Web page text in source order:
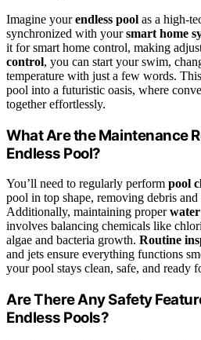
Imagine yourendless pool as a high-
synchronized with yoursmart home
it for smart home control, making
control, you can start your swim,
temperature with just a few words.
pool into a futuristic oasis, where
together effortlessly.
What Are the Maintenance
Endless Pool?
You’ll need to regularly perform pool
pool in top shape, removing debris
Additionally, maintaining proper
involves balancing chemicals like
algae and bacteria growth. Routine
and jets ensure everything functions
your pool stays clean, safe, and ready
Are There Any Safety
Endless Pools?